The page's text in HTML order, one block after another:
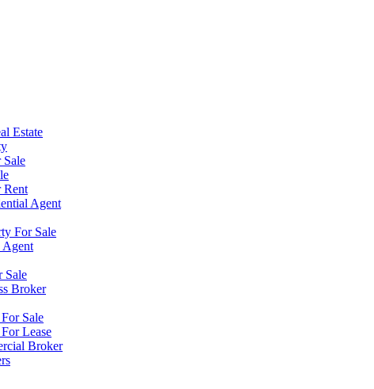
Estate
Sale
Rent
Agent
For Sale
Agent
Sale
Broker
Sale
Lease
Broker